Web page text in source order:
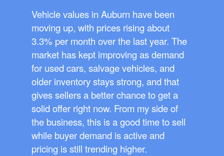
Vehicle values in Auburn have been
moving up, with prices rising about
3.3% per month over the last year. The
market has kept improving as demand
for used cars, salvage vehicles, and
older inventory stays strong, and that
gives sellers a better chance to get a
solid offer right now. From my side of
the business, this is a good time to sell
while buyer demand is active and
pricing is still trending higher.